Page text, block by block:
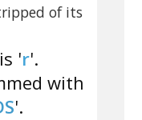
of its
'r'.
with
'.